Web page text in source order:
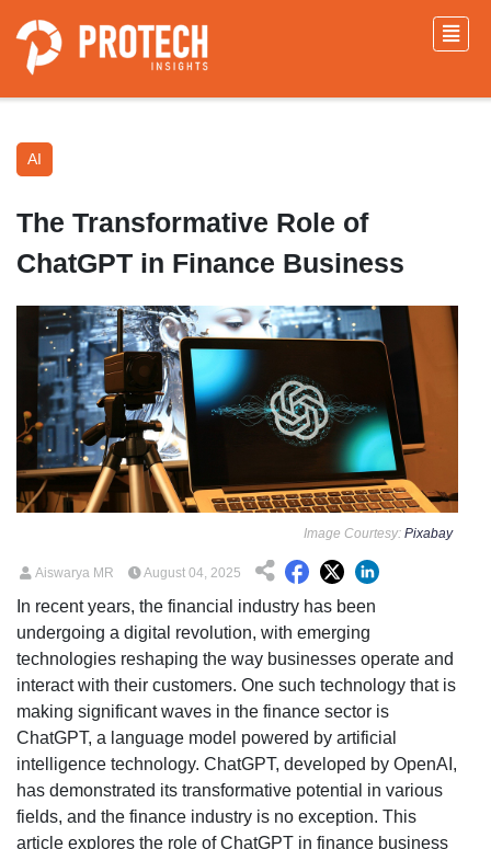
AI
The Transformative Role of
ChatGPT in Finance Business
Image Courtesy: Pixabay
Aiswarya MR August 04, 2025
In recent years, the financial industry has been
undergoing a digital revolution, with emerging
technologies reshaping the way businesses operate and
interact with their customers. One such technology that is
making significant waves in the finance sector is
ChatGPT, a language model powered by artificial
intelligence technology. ChatGPT, developed by OpenAI,
has demonstrated its transformative potential in various
fields, and the finance industry is no exception. This
article explores the role of ChatGPT in finance business